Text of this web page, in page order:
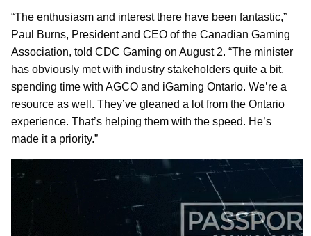
“The enthusiasm and interest there have been fantastic,”
Paul Burns, President and CEO of the Canadian Gaming
Association, told CDC Gaming on August 2. “The minister
has obviously met with industry stakeholders quite a bit,
spending time with AGCO and iGaming Ontario. We’re a
resource as well. They’ve gleaned a lot from the Ontario
experience. That’s helping them with the speed. He’s
made it a priority.”